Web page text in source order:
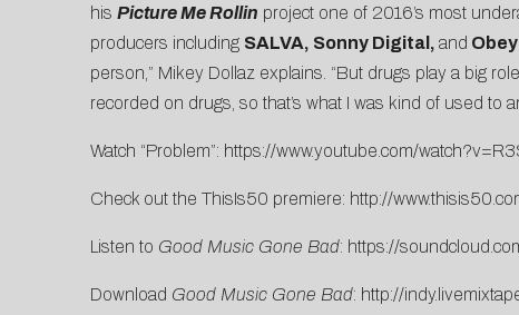
his Picture Me Rollin project one of 2016’s most
producers including SALVA, Sonny Digital, and
person,” Mikey Dollaz explains. “But drugs play a big
recorded on drugs, so that’s what I was kind of used to
Watch “Problem”: https://www.youtube.com/
Check out the ThisIs50 premiere: http://
Listen to Good Music Gone Bad: https://
Download Good Music Gone Bad: http://